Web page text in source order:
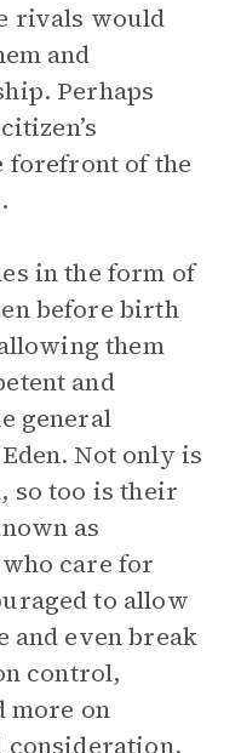
rivals would
and
Perhaps
forefront of the
in the form of
before birth
them
and
general
Not only is
so too is their
as
care for
to allow
even break
control,
more on
consideration.